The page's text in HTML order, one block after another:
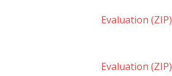
Evaluation (ZIP)
Evaluation (ZIP)